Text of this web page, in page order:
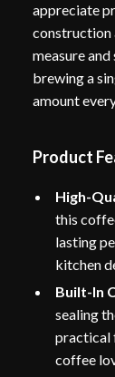
appreciate
construction
measure
brewing a
amount
Product
High-
this
lasting
kitchen
Built-In
sealing
practical
coffee